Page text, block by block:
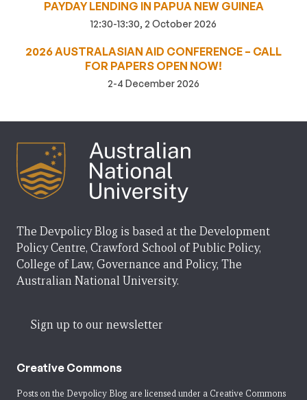
PAYDAY LENDING IN PAPUA NEW GUINEA
12:30-13:30, 2 October 2026
2026 AUSTRALASIAN AID CONFERENCE – CALL
FOR PAPERS OPEN NOW!
2-4 December 2026
The Devpolicy Blog is based at the Development
Policy Centre, Crawford School of Public Policy,
College of Law, Governance and Policy, The
Australian National University.
Sign up to our newsletter
Creative Commons
Posts on the Devpolicy Blog are licensed under a Creative Commons